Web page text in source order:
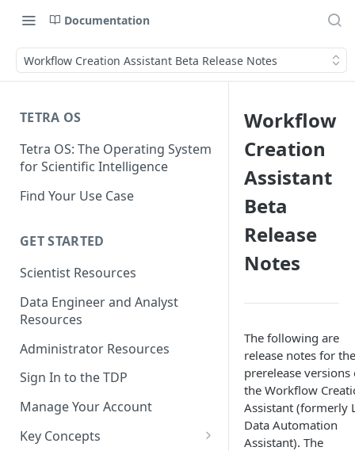
Documentation
Workflow Creation Assistant Beta Release Notes
TETRA OS
Tetra OS: The Operating System
for Scientific Intelligence
Find Your Use Case
GET STARTED
Scientist Resources
Data Engineer and Analyst
Resources
Administrator Resources
Sign In to the TDP
Manage Your Account
Key Concepts
Workflow
Creation
Assistant
Beta
Release
Notes
The following are
release notes for the
prerelease versions
the Workflow
Assistant (formerly
Data Automation
Assistant). The